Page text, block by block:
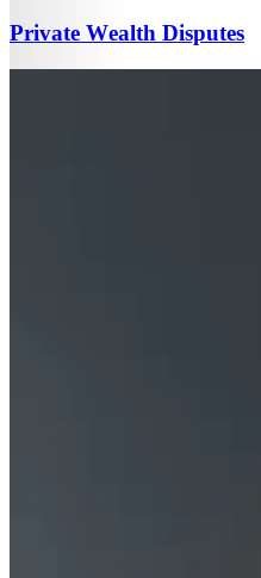
Private Wealth Disputes